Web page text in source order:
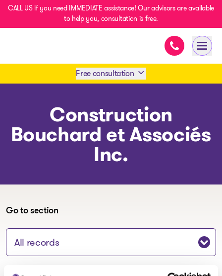
CALL US if you need IMMEDIATE assistance! Our advisors are available
to help you, consultation is free.
Immediate
Free consultation
1 438-858-6033
Construction
Bouchard et Associés
Inc.
Go to section
Jump to section: